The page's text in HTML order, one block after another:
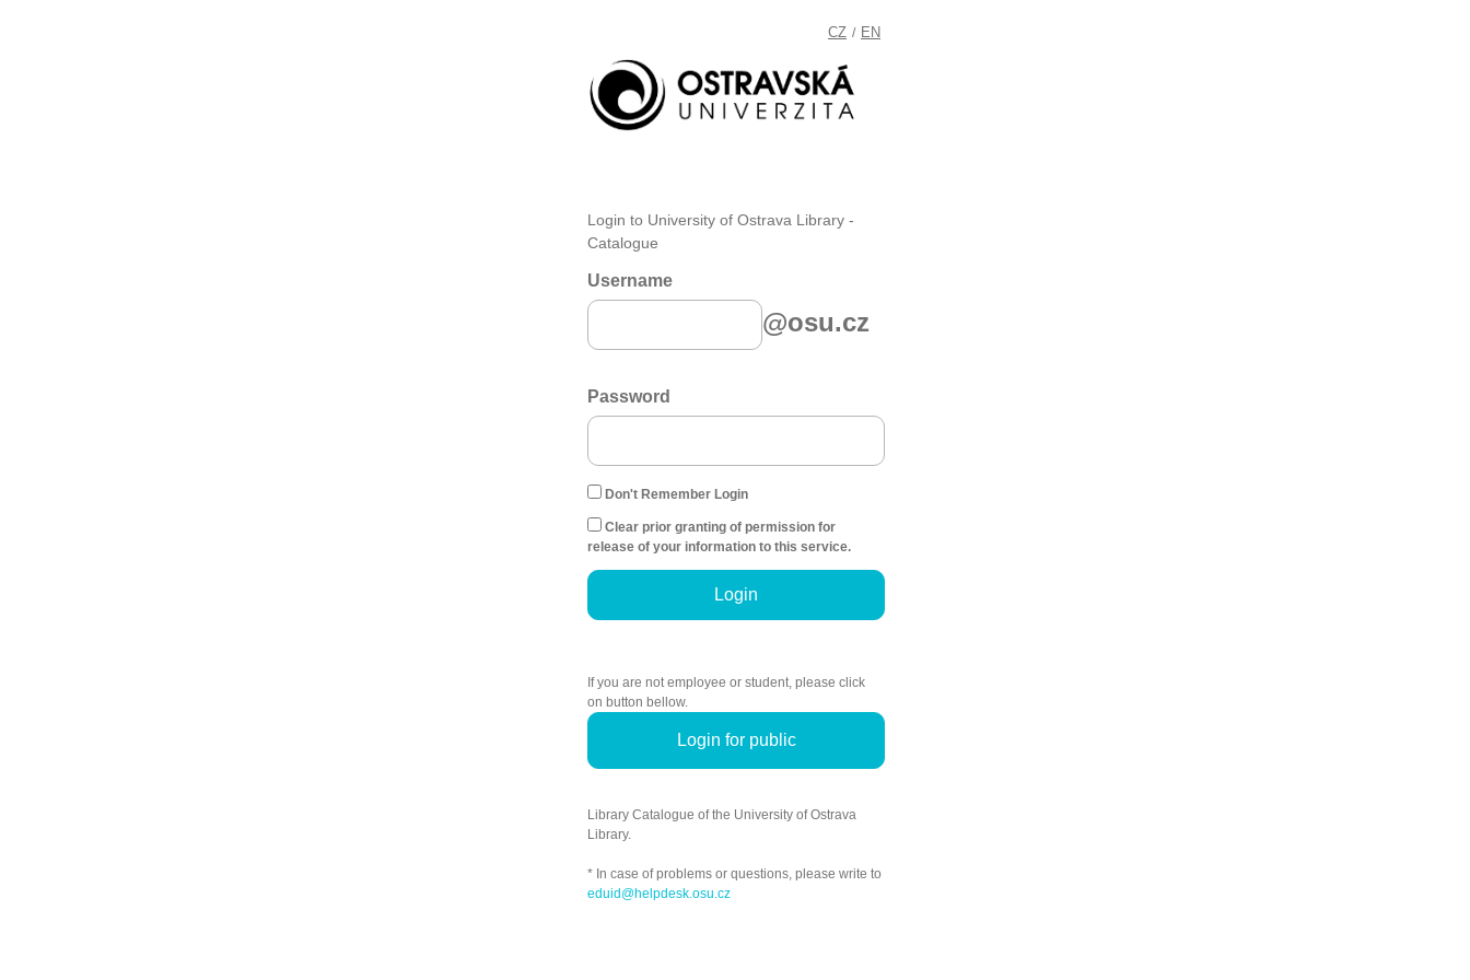
CZ / EN
Login to University of Ostrava Library -
Catalogue
Username
@osu.cz
Password
Don't Remember Login
Clear prior granting of permission for
release of your information to this service.
Login
If you are not employee or student, please click
on button bellow.
Login for public
Library Catalogue of the University of Ostrava
Library.
* In case of problems or questions, please write to
eduid@helpdesk.osu.cz